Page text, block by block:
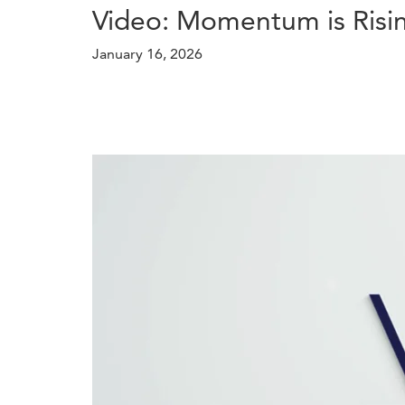
Video: Momentum is
January 16, 2026